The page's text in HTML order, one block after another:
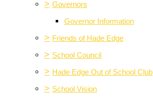
> Governors
Governor Information
> Friends of Hade Edge
> School Council
> Hade Edge Out of School Club
> School Vision